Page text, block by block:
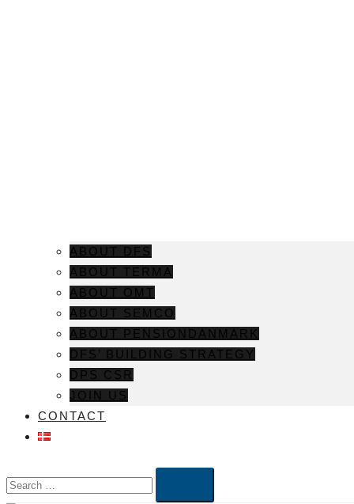
ABOUT DFS
ABOUT TERMA
ABOUT OMT
ABOUT SEMCO
ABOUT PENSIONDANMARK
DFS’ BUILDING STRATEGY
DPS CSR
JOIN US
CONTACT
Search…